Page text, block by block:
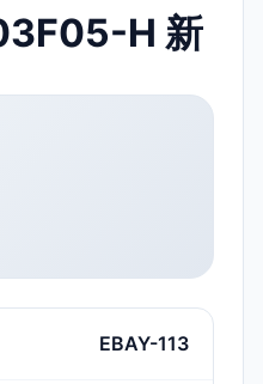
H 新
EBAY-113